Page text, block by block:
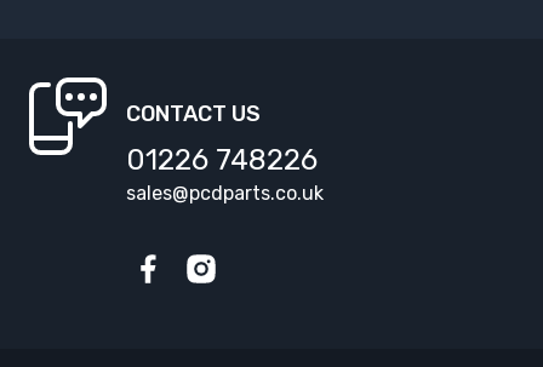
CONTACT US
01226 748226
sales@pcdparts.co.uk